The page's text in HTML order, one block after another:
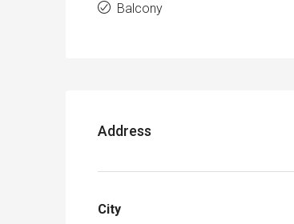
Balcony
Address
City